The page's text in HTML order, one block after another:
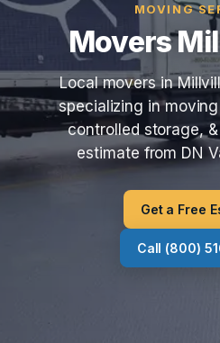
MOVING
Movers
Local movers in
specializing in
controlled storage,
estimate from DN
Get a Free
Call (800)